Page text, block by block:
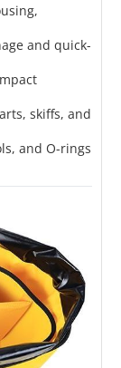
and quick-
skiffs, and
and O-rings